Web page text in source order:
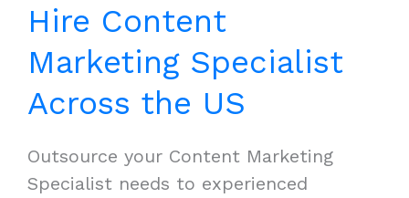
Hire Content
Marketing Specialist
Across the US
Outsource your Content Marketing
Specialist needs to experienced